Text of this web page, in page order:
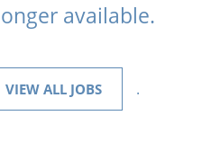
available.
VIEW ALL JOBS .